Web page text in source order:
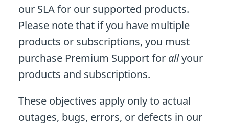
our SLA for our supported products.
Please note that if you have multiple
products or subscriptions, you must
purchase Premium Support for allyour
products and subscriptions.
These objectives apply only to actual
outages, bugs, errors, or defects in our